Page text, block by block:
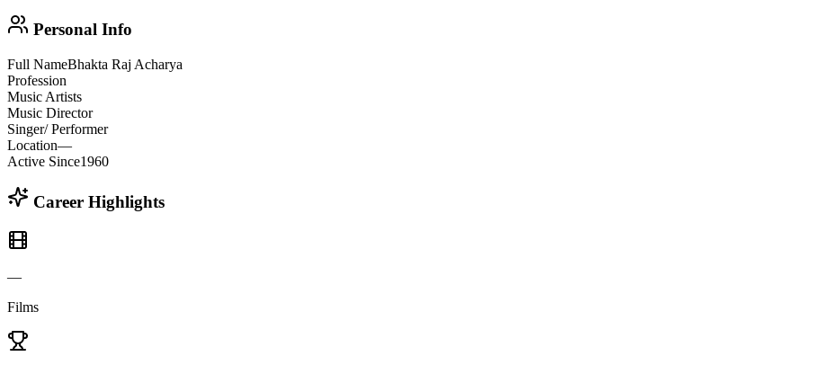
Personal Info
Full NameBhakta Raj Acharya
Profession
Music Artists
Music Director
Singer/ Performer
Location—
Active Since1960
Career Highlights
—
Films